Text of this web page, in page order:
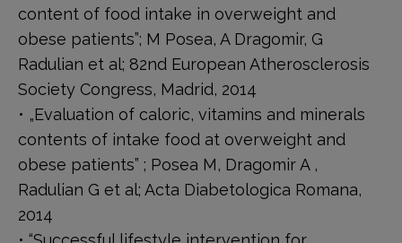
content of food intake in overweight and
obese patients”; M Posea, A Dragomir, G
Radulian et al; 82nd European Atherosclerosis
Society Congress, Madrid, 2014
• „Evaluation of caloric, vitamins and minerals
contents of intake food at overweight and
obese patients” ; Posea M, Dragomir A ,
Radulian G et al; Acta Diabetologica Romana,
2014